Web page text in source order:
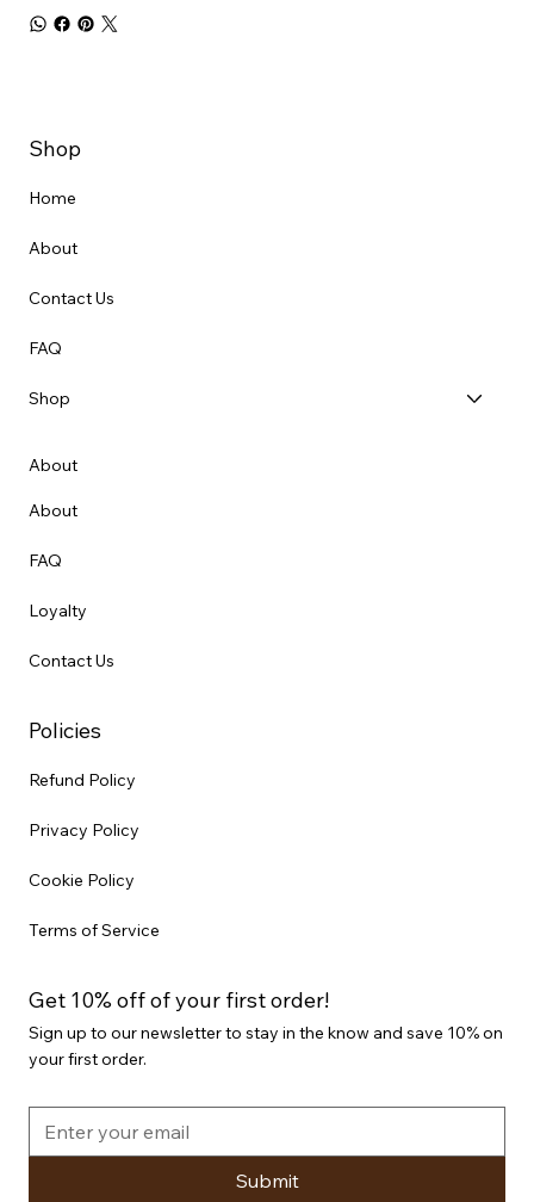
Get 10% off of your first order!
Sign up to our newsletter to stay in the know and save 10% on
your first order.
Submit
Shop
Home
About
Contact Us
FAQ
Shop
About
About
FAQ
Loyalty
Contact Us
Policies
Refund Policy
Privacy Policy
Cookie Policy
Terms of Service